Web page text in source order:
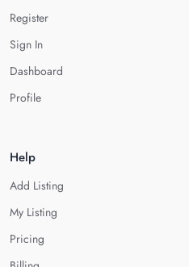
Register
Sign In
Dashboard
Profile
Help
Add Listing
My Listing
Pricing